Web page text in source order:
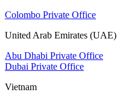
Colombo Private Office
United Arab Emirates (UAE)
Abu Dhabi Private Office
Dubai Private Office
Vietnam